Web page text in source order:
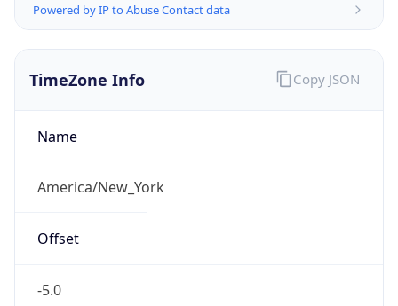
Powered by IP to Abuse Contact data
TimeZone Info
Name
America/New_York
Offset
-5.0
Copy JSON